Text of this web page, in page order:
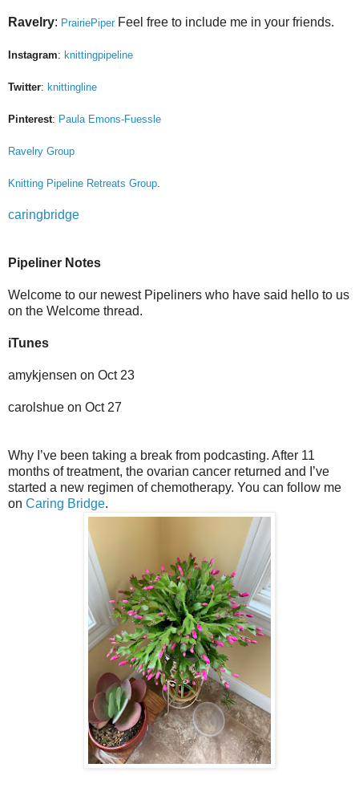
Ravelry: PrairiePiper Feel free to include me in your friends.
Instagram: knittingpipeline
Twitter: knittingline
Pinterest: Paula Emons-Fuessle
Ravelry Group
Knitting Pipeline Retreats Group
caringbridge
Pipeliner Notes
Welcome to our newest Pipeliners who have said hello to us
on the Welcome thread.
iTunes
amykjensen on Oct 23
carolshue on Oct 27
Why I’ve been taking a break from podcasting. After 11
months of treatment, the ovarian cancer returned and I’ve
started a new regimen of chemotherapy. You can follow me
on Caring Bridge.